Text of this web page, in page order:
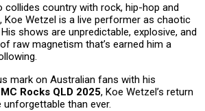
collides country with rock, hip-hop and
Koe Wetzel is a live performer as chaotic
shows are unpredictable, explosive, and
raw magnetism that’s earned him a
mark on Australian fans with his
Rocks QLD 2025, Koe Wetzel’s return
than ever.